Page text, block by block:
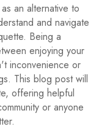
an alternative to
and navigate
Being a
enjoying your
inconvenience or
This blog post will
offering helpful
or anyone